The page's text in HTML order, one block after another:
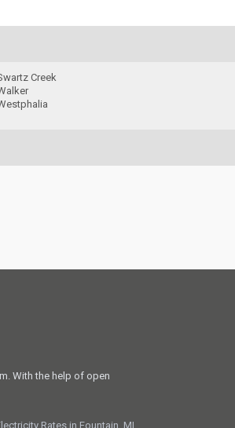
Creek
With the help of open
Rates in Fountain, MI